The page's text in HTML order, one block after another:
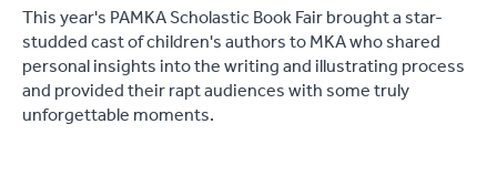
This year's PAMKA Scholastic Book Fair brought a star-
studded cast of children's authors to MKA who shared
personal insights into the writing and illustrating process
and provided their rapt audiences with some truly
unforgettable moments.